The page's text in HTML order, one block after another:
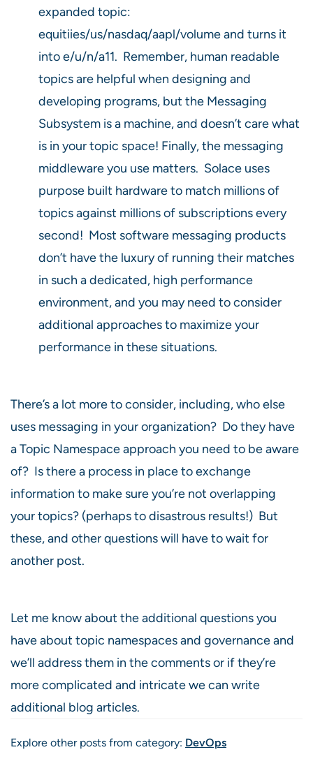
expanded topic:
equitiies/us/nasdaq/aapl/volume and turns it
into e/u/n/a11. Remember, human readable
topics are helpful when designing and
developing programs, but the Messaging
Subsystem is a machine, and doesn’t care what
is in your topic space! Finally, the messaging
middleware you use matters. Solace uses
purpose built hardware to match millions of
topics against millions of subscriptions every
second! Most software messaging products
don’t have the luxury of running their matches
in such a dedicated, high performance
environment, and you may need to consider
additional approaches to maximize your
performance in these situations.
There’s a lot more to consider, including, who else
uses messaging in your organization? Do they have
a Topic Namespace approach you need to be aware
of? Is there a process in place to exchange
information to make sure you’re not overlapping
your topics? (perhaps to disastrous results!) But
these, and other questions will have to wait for
another post.
Let me know about the additional questions you
have about topic namespaces and governance and
we’ll address them in the comments or if they’re
more complicated and intricate we can write
additional blog articles.
Explore other posts from category: DevOps